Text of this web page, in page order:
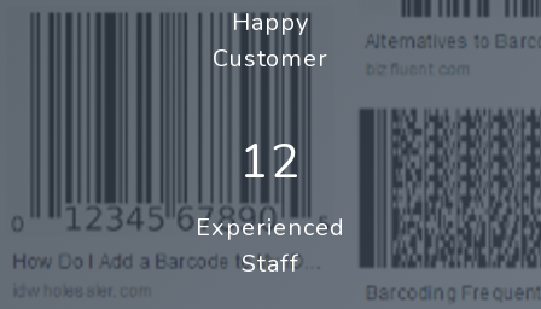
Happy
Customer
12
Experienced
Staff